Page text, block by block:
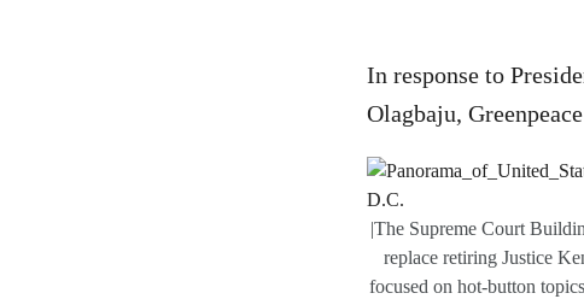
In response to
Olagbaju,
|The Supreme Court
replace retiring Justice
focused on hot-button